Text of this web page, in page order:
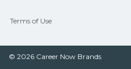
Terms of Use
© 2026 Career Now Brands